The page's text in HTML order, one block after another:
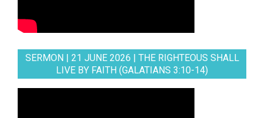
SERMON | 21 JUNE 2026 | THE RIGHTEOUS SHALL
LIVE BY FAITH (GALATIANS 3:10-14)